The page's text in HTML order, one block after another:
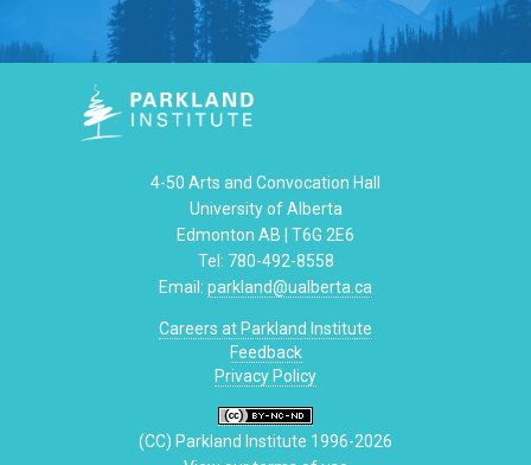
4-50 Arts and Convocation Hall
University of Alberta
Edmonton AB | T6G 2E6
Tel: 780-492-8558
Email: parkland@ualberta.ca
Careers at Parkland Institute
Feedback
Privacy Policy
(CC) Parkland Institute 1996-2026